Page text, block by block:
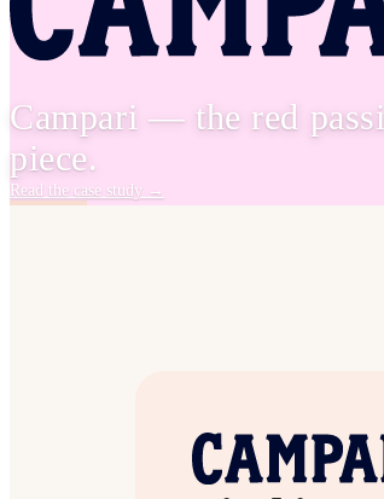
Campari — the red
piece.
Read the case study →